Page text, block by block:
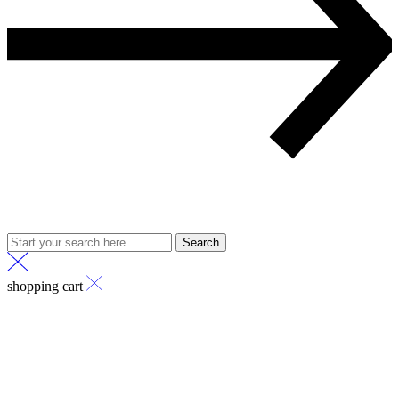
Search
shopping cart